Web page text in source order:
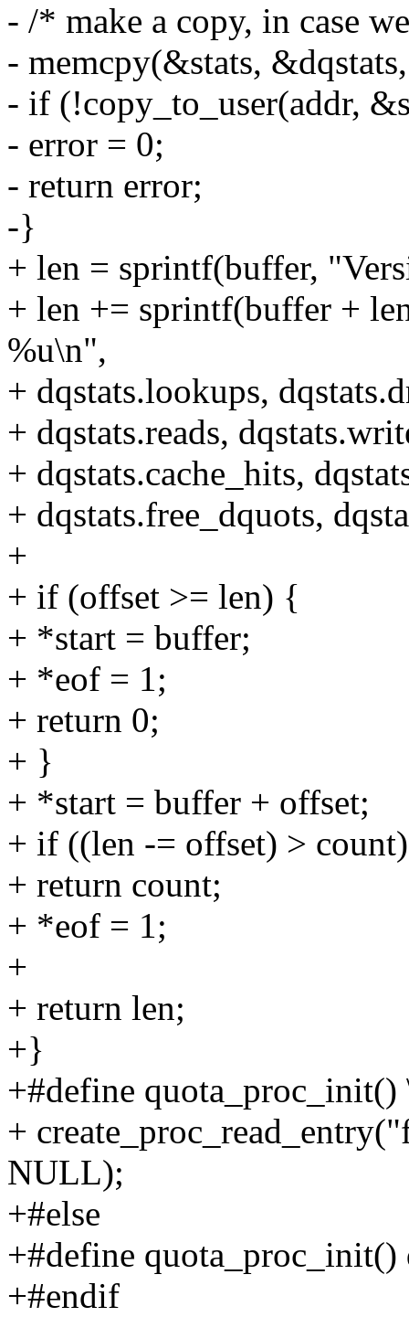
- /* make a copy, in case
- memcpy(&stats,
- if (!copy_to_user(addr,
- error = 0;
- return error;
-}
+ len = sprintf(buffer,
+ len += sprintf(buffer +
%u\n",
+ dqstats.lookups,
+ dqstats.reads,
+ dqstats.cache_hits,
+ dqstats.free_dquots,
+
+ if (offset >= len) {
+ *start = buffer;
+ *eof = 1;
+ return 0;
+ }
+ *start = buffer + offset;
+ if ((len -= offset) > count)
+ return count;
+ *eof = 1;
+
+ return len;
+}
+#define quota_proc_init()
+
NULL);
+#else
+#define
+#endif